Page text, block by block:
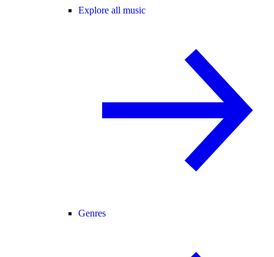
Explore all music
Genres